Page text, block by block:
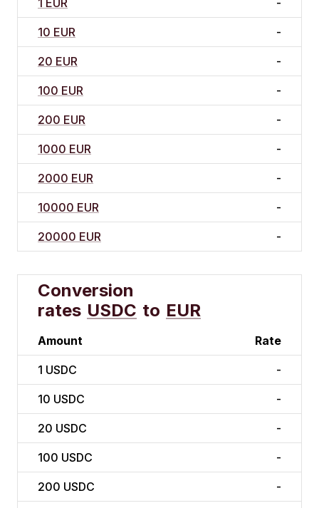
1 EUR -
10 EUR -
20 EUR -
100 EUR -
200 EUR -
1000 EUR -
2000 EUR -
10000 EUR -
20000 EUR -
Conversion
rates USDC to EUR
Amount Rate
1 USDC -
10 USDC -
20 USDC -
100 USDC -
200 USDC -